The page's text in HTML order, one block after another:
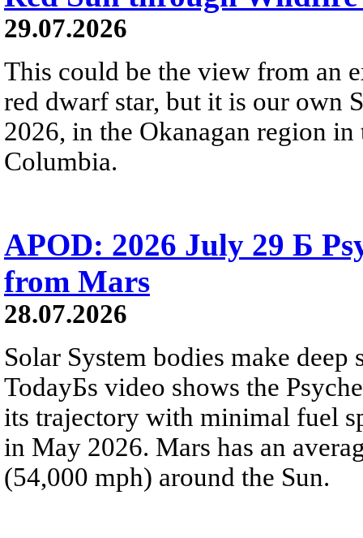
29.07.2026
This could be the view from an
red dwarf star, but it is our own
2026, in the Okanagan region
Columbia.
APOD: 2026 July 29 Б
from Mars
28.07.2026
Solar System bodies make
TodayБs video shows the
its trajectory with minimal fuel
in May 2026. Mars has an
(54,000 mph) around the Sun.